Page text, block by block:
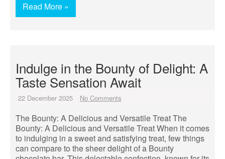
Read More »
Indulge in the Bounty of Delight: A
Taste Sensation Await
22 December 2025 No Comments
The Bounty: A Delicious and Versatile Treat The
Bounty: A Delicious and Versatile Treat When it comes
to indulging in a sweet and satisfying treat, few things
can compare to the sheer delight of a Bounty